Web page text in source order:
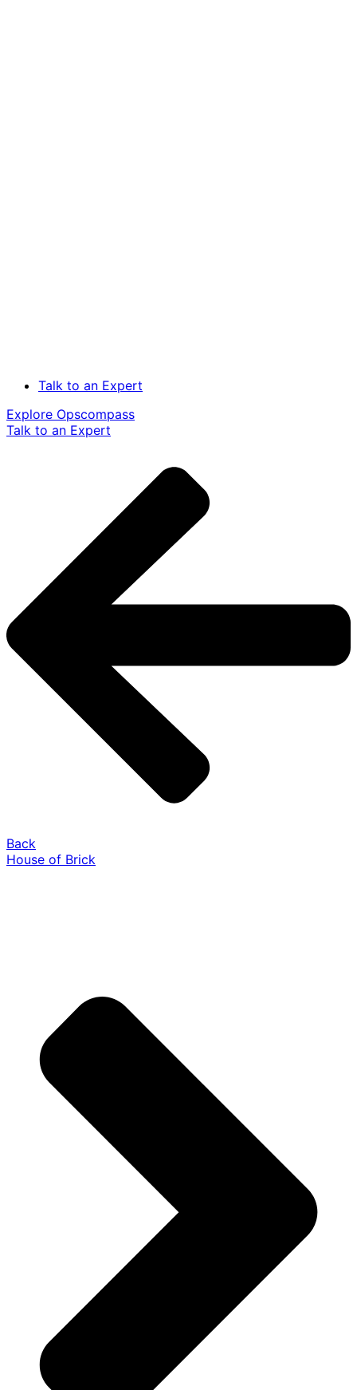
Talk to an Expert
Explore Opscompass
Talk to an Expert
Back
House of Brick